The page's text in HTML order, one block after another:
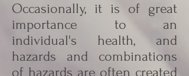
Occasionally, it is of great
importance to an
individual's health, and
hazards and combinations
of hazards are often created